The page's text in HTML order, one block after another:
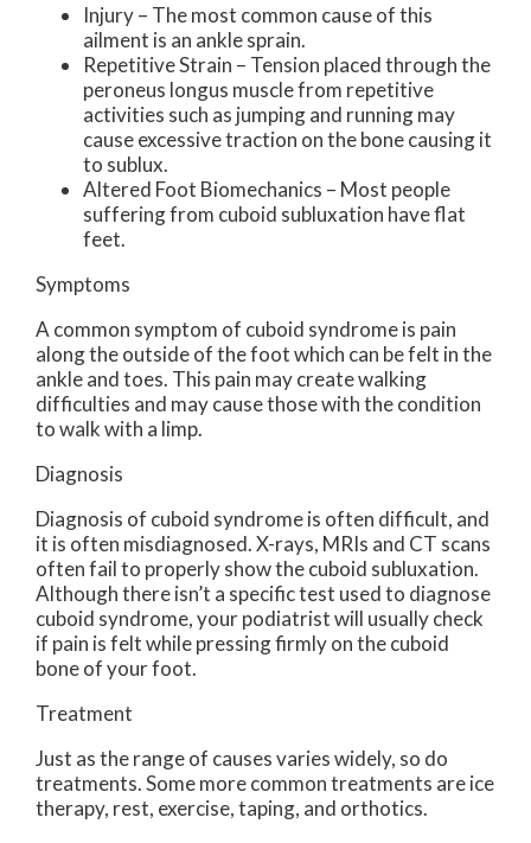
Injury – The most common cause of this
ailment is an ankle sprain.
Repetitive Strain – Tension placed through the
peroneus longus muscle from repetitive
activities such as jumping and running may
cause excessive traction on the bone causing it
to sublux.
Altered Foot Biomechanics – Most people
suffering from cuboid subluxation have flat
feet.
Symptoms
A common symptom of cuboid syndrome is pain
along the outside of the foot which can be felt in the
ankle and toes. This pain may create walking
difficulties and may cause those with the condition
to walk with a limp.
Diagnosis
Diagnosis of cuboid syndrome is often difficult, and
it is often misdiagnosed. X-rays, MRIs and CT scans
often fail to properly show the cuboid subluxation.
Although there isn’t a specific test used to diagnose
cuboid syndrome, your podiatrist will usually check
if pain is felt while pressing firmly on the cuboid
bone of your foot.
Treatment
Just as the range of causes varies widely, so do
treatments. Some more common treatments are ice
therapy, rest, exercise, taping, and orthotics.